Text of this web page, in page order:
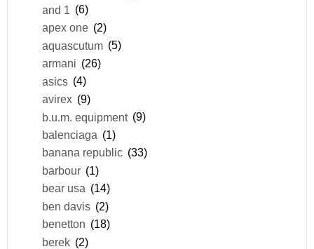
and 1 (6)
apex one (2)
aquascutum (5)
armani (26)
asics (4)
avirex (9)
b.u.m. equipment (9)
balenciaga (1)
banana republic (33)
barbour (1)
bear usa (14)
ben davis (2)
benetton (18)
berek (2)